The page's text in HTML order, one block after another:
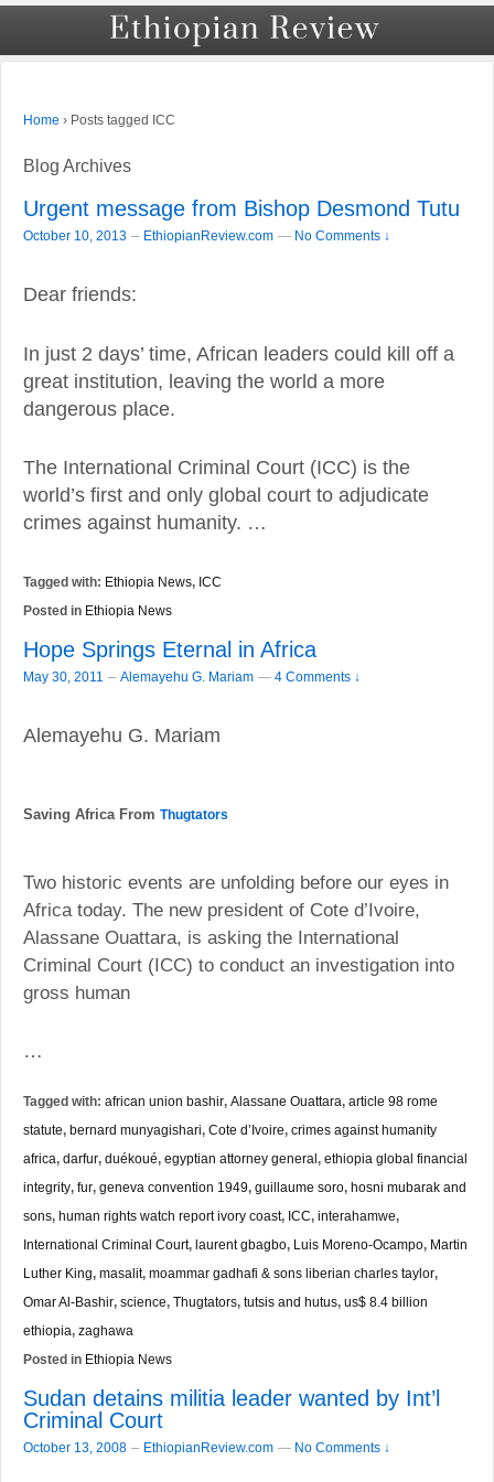
Home › Posts tagged ICC
Blog Archives
Urgent message from Bishop Desmond Tutu
October 10, 2013 – EthiopianReview.com — No Comments ↓
Dear friends:
In just 2 days’ time, African leaders could kill off a
great institution, leaving the world a more
dangerous place.
The International Criminal Court (ICC) is the
world’s first and only global court to adjudicate
crimes against humanity. …
Tagged with: Ethiopia News, ICC
Posted in Ethiopia News
Hope Springs Eternal in Africa
May 30, 2011 – Alemayehu G. Mariam — 4 Comments ↓
Alemayehu G. Mariam
Saving Africa From Thugtators
Two historic events are unfolding before our eyes in
Africa today. The new president of Cote d’Ivoire,
Alassane Ouattara, is asking the International
Criminal Court (ICC) to conduct an investigation into
gross human
…
Tagged with: african union bashir, Alassane Ouattara, article 98 rome
statute, bernard munyagishari, Cote d’Ivoire, crimes against humanity
africa, darfur, duékoué, egyptian attorney general, ethiopia global financial
integrity, fur, geneva convention 1949, guillaume soro, hosni mubarak and
sons, human rights watch report ivory coast, ICC, interahamwe,
International Criminal Court, laurent gbagbo, Luis Moreno-Ocampo, Martin
Luther King, masalit, moammar gadhafi & sons liberian charles taylor,
Omar Al-Bashir, science, Thugtators, tutsis and hutus, us$ 8.4 billion
ethiopia, zaghawa
Posted in Ethiopia News
Sudan detains militia leader wanted by Int’l
Criminal Court
October 13, 2008 – EthiopianReview.com — No Comments ↓